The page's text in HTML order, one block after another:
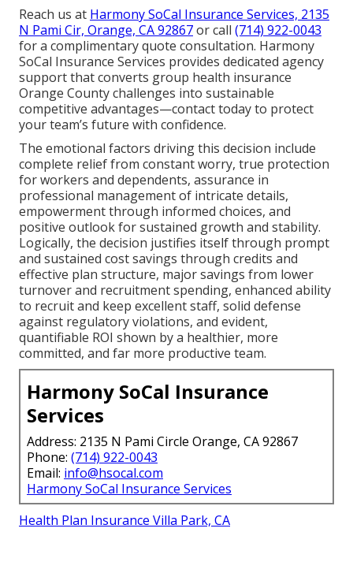
Reach us at Harmony SoCal Insurance Services, 2135
N Pami Cir, Orange, CA 92867or call (714) 922-0043
for a complimentary quote consultation. Harmony
SoCal Insurance Services provides dedicated agency
support that converts group health insurance
Orange County challenges into sustainable
competitive advantages—contact today to protect
your team’s future with confidence.
The emotional factors driving this decision include
complete relief from constant worry, true protection
for workers and dependents, assurance in
professional management of intricate details,
empowerment through informed choices, and
positive outlook for sustained growth and stability.
Logically, the decision justifies itself through prompt
and sustained cost savings through credits and
effective plan structure, major savings from lower
turnover and recruitment spending, enhanced ability
to recruit and keep excellent staff, solid defense
against regulatory violations, and evident,
quantifiable ROI shown by a healthier, more
committed, and far more productive team.
Harmony SoCal Insurance
Services
Address: 2135 N Pami Circle Orange, CA 92867
Phone: (714) 922-0043
Email: info@hsocal.com
Harmony SoCal Insurance Services
Health Plan Insurance Villa Park, CA